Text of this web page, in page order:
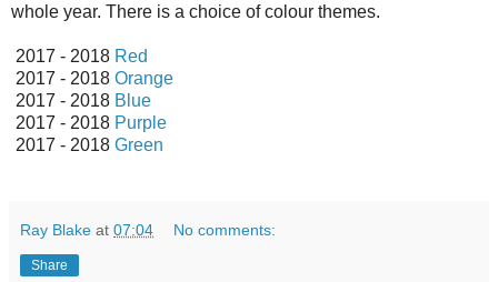
whole year. There is a choice of colour themes.
2017 - 2018 Red
2017 - 2018 Orange
2017 - 2018 Blue
2017 - 2018 Purple
2017 - 2018 Green
Ray Blake at 07:04 No comments:
Share